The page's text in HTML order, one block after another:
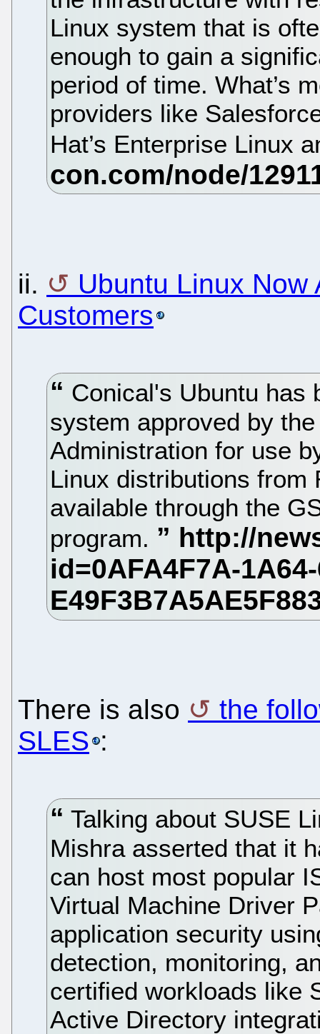
Linux system that is
enough to gain a
period of time. What’s
providers like
Hat’s Enterprise Linux
ii.
Ubuntu Linux Now
Customers
Conical's Ubuntu has
system approved by
Administration for use
Linux distributions from
available through the
program.
There is also
the
SLES :
Talking about SUSE
Mishra asserted that it
can host most popular
Virtual Machine Driver
application security
detection, monitoring,
certified workloads like
Active Directory